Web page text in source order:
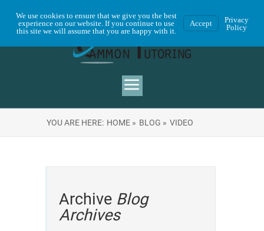
YOU ARE HERE: HOME » BLOG » VIDEO
Archive Blog
Archives
We use cookies to ensure that we give you the best
experience on our website. If you continue to use
this site we will assume that you are happy with it.
Accept
Privacy
Policy